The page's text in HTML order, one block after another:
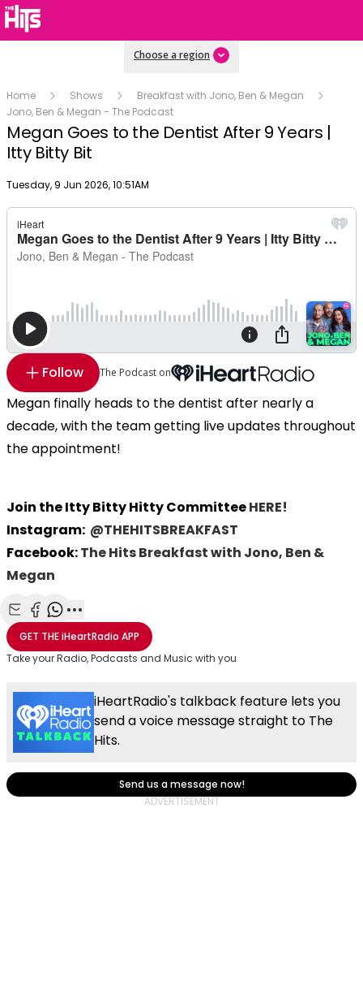
Choose a region
Home Shows
Breakfast with Jono, Ben & Megan
Jono, Ben & Megan - The Podcast
Megan Goes to the Dentist After 9 Years |
Itty Bitty Bit
Publish date
Tuesday, 9 Jun 2026, 10:51AM
Follow The Podcast on
Megan finally heads to the dentist after nearly a
decade, with the team getting live updates throughout
the appointment!
Join the Itty Bitty Hitty CommitteeHERE!
Instagram: @THEHITSBREAKFAST
Facebook:The Hits Breakfast with Jono, Ben &
Megan
Share with Email
Share with Facebook
Share with WhatsApp
More share options
GET THEiHeartRadio APP
Take your Radio, Podcasts and Music with you
iHeartRadio's talkback feature lets you
send a voice message straight to The
Hits.
Send us a message now!